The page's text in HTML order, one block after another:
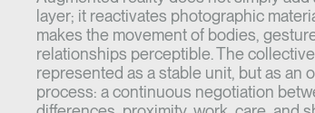
layer; it reactivates photographic
makes the movement of bodies,
relationships perceptible. The
represented as a stable unit, but as an
process: a continuous negotiation